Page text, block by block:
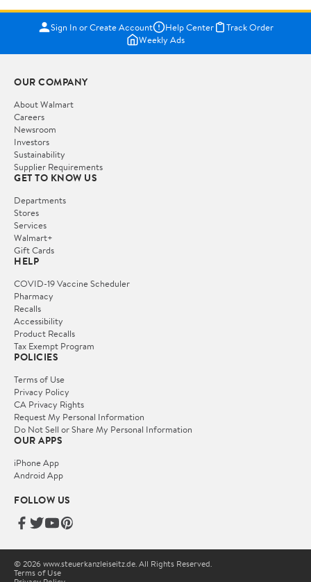
Sign In or Create Account Help Center
Track Order
Weekly Ads
OUR COMPANY
About Walmart
Careers
Newsroom
Investors
Sustainability
Supplier Requirements
GET TO KNOW US
Departments
Stores
Services
Walmart+
Gift Cards
HELP
COVID-19 Vaccine Scheduler
Pharmacy
Recalls
Accessibility
Product Recalls
Tax Exempt Program
POLICIES
Terms of Use
Privacy Policy
CA Privacy Rights
Request My Personal Information
Do Not Sell or Share My Personal Information
OUR APPS
iPhone App
Android App
FOLLOW US
© 2026 www.steuerkanzleiseitz.de. All Rights Reserved.
Terms of Use